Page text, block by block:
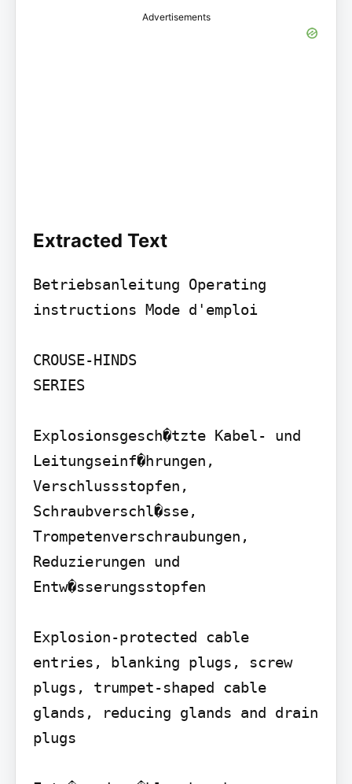
Advertisements
Extracted Text
Betriebsanleitung Operating
instructions Mode d'emploi
CROUSE-HINDS
SERIES
Explosionsgesch�tzte Kabel- und
Leitungseinf�hrungen,
Verschlussstopfen,
Schraubverschl�sse,
Trompetenverschraubungen,
Reduzierungen und
Entw�sserungsstopfen
Explosion-protected cable
entries, blanking plugs, screw
plugs, trumpet-shaped cable
glands, reducing glands and drain
plugs